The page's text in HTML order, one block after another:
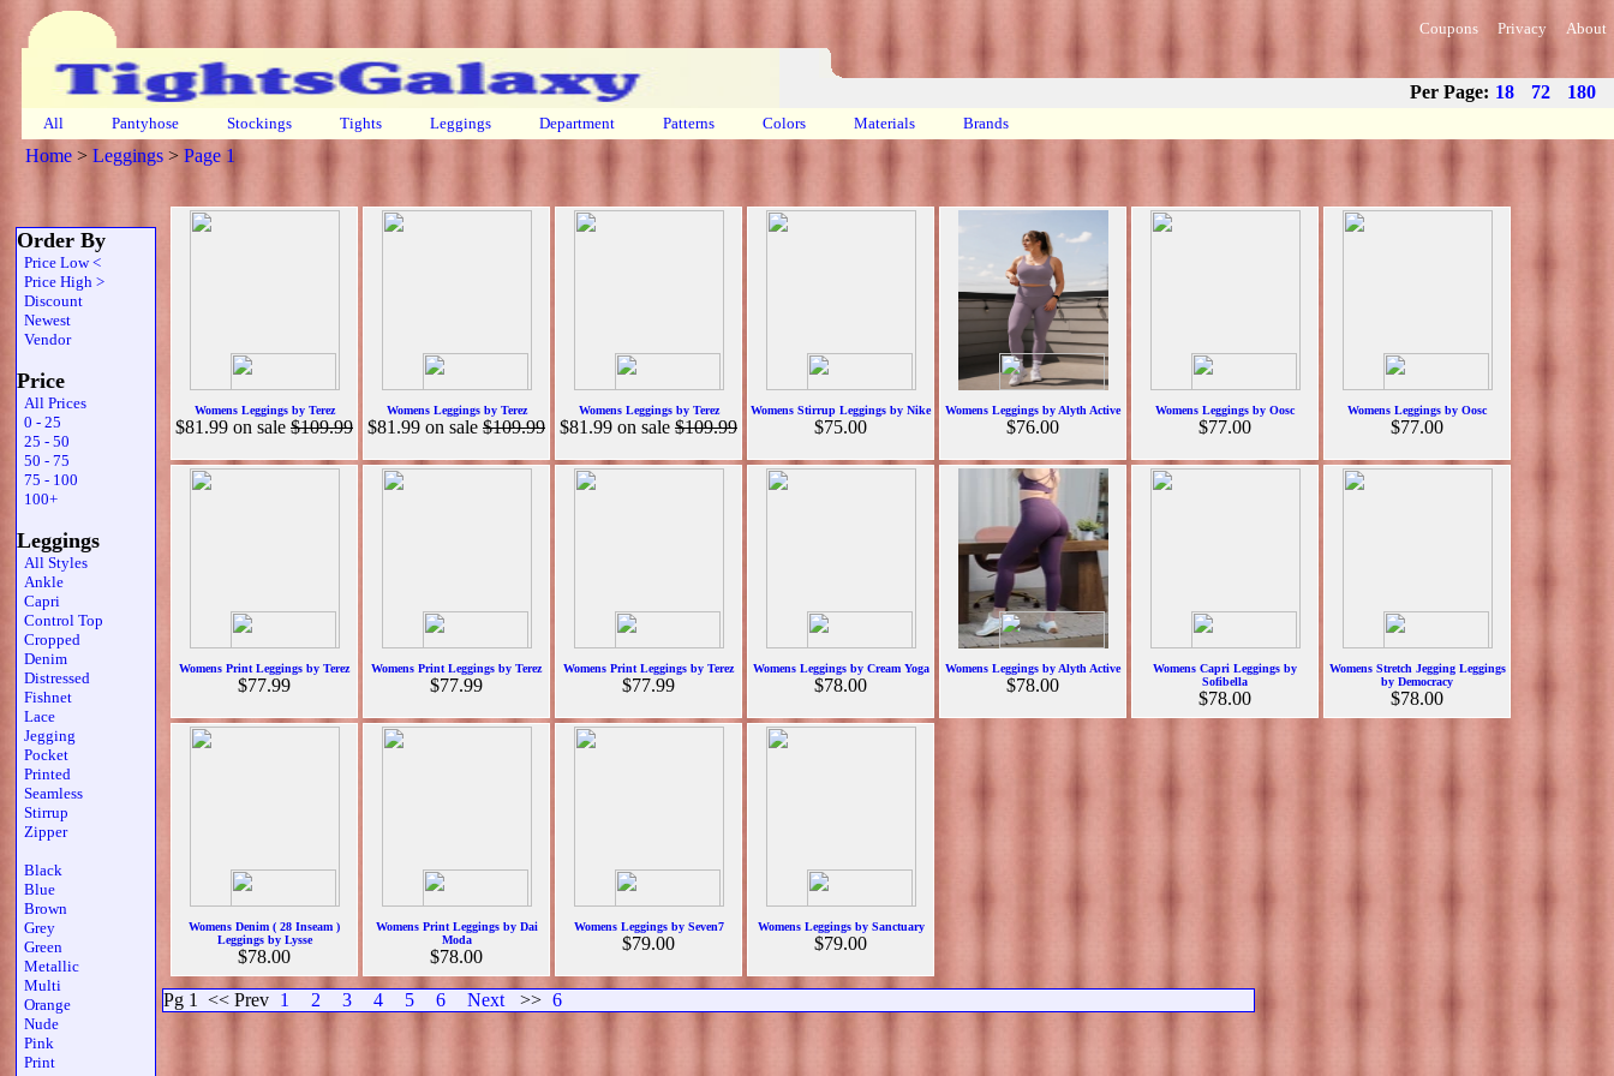
Coupons Privacy About
Per Page: 18 72 180
All Pantyhose Stockings Tights Leggings Department Patterns Colors Materials Brands
Home > Leggings > Page 1
Order By
Price Low <
Price High >
Discount
Newest
Vendor
Price
All Prices
0 - 25
25 - 50
50 - 75
75 - 100
100+
Leggings
All Styles
Ankle
Capri
Control Top
Cropped
Denim
Distressed
Fishnet
Lace
Jegging
Pocket
Printed
Seamless
Stirrup
Zipper
Black
Blue
Brown
Grey
Green
Metallic
Multi
Orange
Nude
Pink
Print
Womens Leggings by Terez
$81.99 on sale $109.99
Womens Leggings by Terez
$81.99 on sale $109.99
Womens Leggings by Terez
$81.99 on sale $109.99
Womens Stirrup Leggings by Nike
$75.00
Womens Leggings by Alyth Active
$76.00
Womens Leggings by Oosc
$77.00
Womens Leggings by Oosc
$77.00
Womens Print Leggings by Terez
$77.99
Womens Print Leggings by Terez
$77.99
Womens Print Leggings by Terez
$77.99
Womens Leggings by Cream Yoga
$78.00
Womens Leggings by Alyth Active
$78.00
Womens Capri Leggings by
Sofibella
$78.00
Womens Stretch Jegging Leggings
by Democracy
$78.00
Womens Denim ( 28 Inseam )
Leggings by Lysse
$78.00
Womens Print Leggings by Dai
Moda
$78.00
Womens Leggings by Seven7
$79.00
Womens Leggings by Sanctuary
$79.00
Pg 1 << Prev 1 2 3 4 5 6 Next >> 6